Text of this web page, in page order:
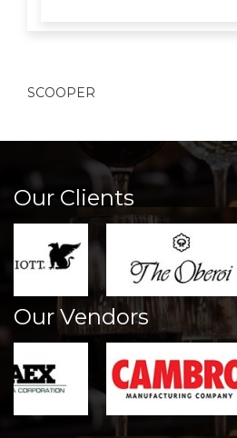
SCOOPER
Our Clients
Our Vendors